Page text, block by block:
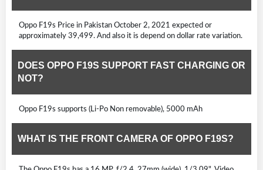
Oppo F19s Price in Pakistan October 2, 2021 expected or
approximately 39,499. And also it is depend on dollar rate variation.
DOES OPPO F19S SUPPORT FAST CHARGING OR
NOT?
Oppo F19s supports (Li-Po Non removable), 5000 mAh
WHAT IS THE FRONT CAMERA OF OPPO F19S?